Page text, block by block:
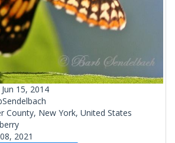
Jun 15, 2014
County, New York, United States
2021